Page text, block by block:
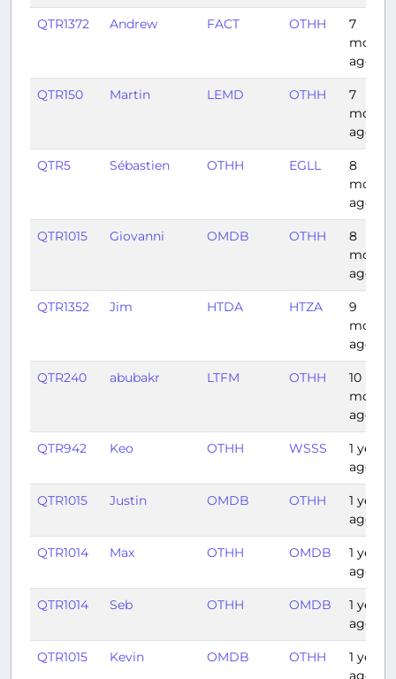
QTR1372 Andrew FACT OTHH
7
ago
QTR150 Martin LEMD OTHH
7
ago
QTR5 Sébastien OTHH EGLL
8
ago
QTR1015 Giovanni OMDB OTHH
8
ago
QTR1352 Jim HTDA HTZA
9
ago
QTR240 abubakr LTFM OTHH
10
ago
QTR942 Keo OTHH WSSS
1 year
ago
QTR1015 Justin OMDB OTHH
1 year
ago
QTR1014 Max OTHH OMDB
1 year
ago
QTR1014 Seb OTHH OMDB
1 year
ago
QTR1015 Kevin OMDB OTHH
1 year
ago